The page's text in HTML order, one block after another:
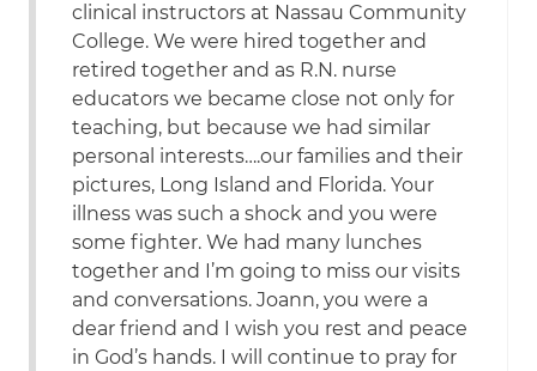
clinical instructors at Nassau Community
College. We were hired together and
retired together and as R.N. nurse
educators we became close not only for
teaching, but because we had similar
personal interests….our families and their
pictures, Long Island and Florida. Your
illness was such a shock and you were
some fighter. We had many lunches
together and I’m going to miss our visits
and conversations. Joann, you were a
dear friend and I wish you rest and peace
in God’s hands. I will continue to pray for